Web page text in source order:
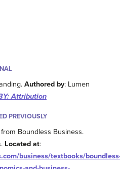
Authored by: Lumen
Attribution
PREVIOUSLY
Boundless Business.
Located at:
business/textbooks/